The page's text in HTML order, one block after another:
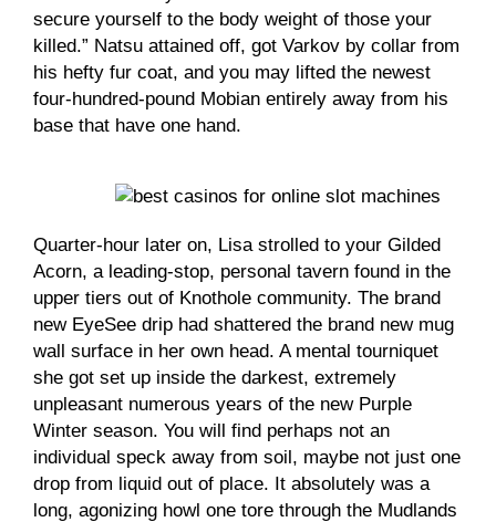
secure yourself to the body weight of those your
killed.” Natsu attained off, got Varkov by collar from
his hefty fur coat, and you may lifted the newest
four-hundred-pound Mobian entirely away from his
base that have one hand.
Quarter-hour later on, Lisa strolled to your Gilded
Acorn, a leading-stop, personal tavern found in the
upper tiers out of Knothole community. The brand
new EyeSee drip had shattered the brand new mug
wall surface in her own head. A mental tourniquet
she got set up inside the darkest, extremely
unpleasant numerous years of the new Purple
Winter season. You will find perhaps not an
individual speck away from soil, maybe not just one
drop from liquid out of place. It absolutely was a
long, agonizing howl one tore through the Mudlands